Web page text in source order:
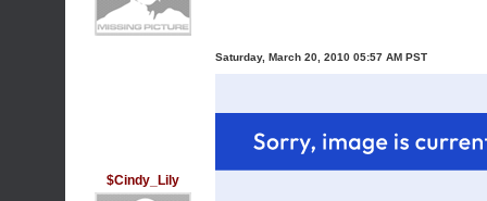
$Cindy_Lily
Saturday, March 20, 2010 05:57 AM PST